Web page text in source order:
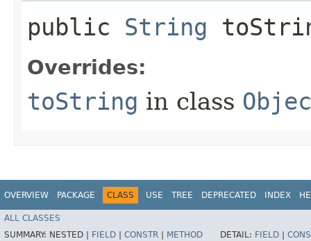
public String
Overrides:
toString in class
OVERVIEW PACKAGE CLASS USE TREE DEPRECATED INDEX
ALL CLASSES
SUMMARY: NESTED | FIELD CONSTR METHOD DETAIL: FIELD